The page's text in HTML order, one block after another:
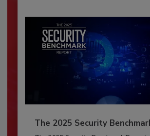
The 2025 Security